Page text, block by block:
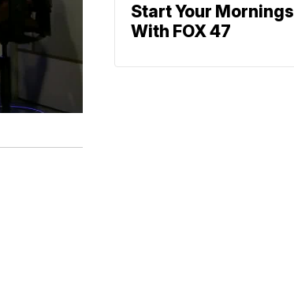
Start Your Mornings
With FOX 47